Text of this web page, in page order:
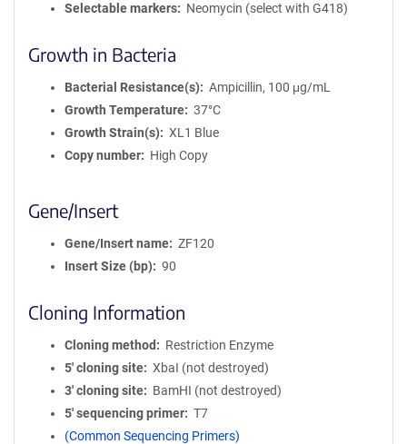
Selectable markers
Neomycin (select with G418)
Growth in Bacteria
Bacterial Resistance(s)
Ampicillin, 100 μg/mL
Growth Temperature
37°C
Growth Strain(s)
XL1 Blue
Copy number
High Copy
Gene/Insert
Gene/Insert name
ZF120
Insert Size (bp)
90
Cloning Information
Cloning method
Restriction Enzyme
5′ cloning site
XbaI (not destroyed)
3′ cloning site
BamHI (not destroyed)
5′ sequencing primer
T7
(Common Sequencing Primers)